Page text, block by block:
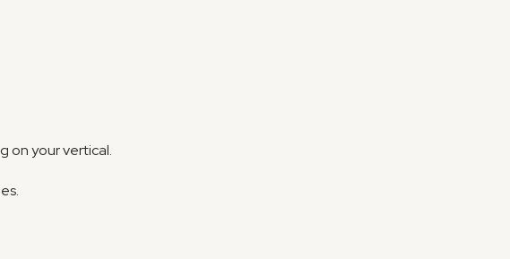
on your vertical.